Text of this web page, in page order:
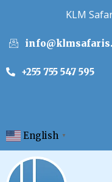
+255 755 547 595
English ▼
KLM Safaris